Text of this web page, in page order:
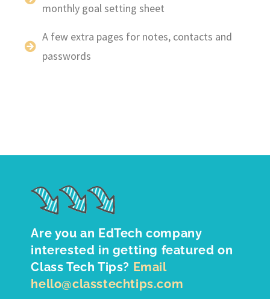
monthly goal setting sheet
A few extra pages for notes, contacts and
passwords
Are you an EdTech company
interested in getting featured on
Class Tech Tips? Email
hello@classtechtips.com